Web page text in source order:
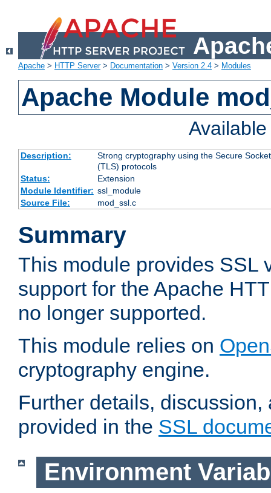
Apache > HTTP Server> Documentation > Version 2.4 > Modules
Apache Module
Description:
Strong cryptography using the Secure
(TLS) protocols
Status:
Extension
Module Identifier: ssl_module
Source File:
mod_ssl.c
Summary
This module provides SSL
support for the Apache
no longer supported.
This module relies on
cryptography engine.
Further details,
provided in the SSL
Environment